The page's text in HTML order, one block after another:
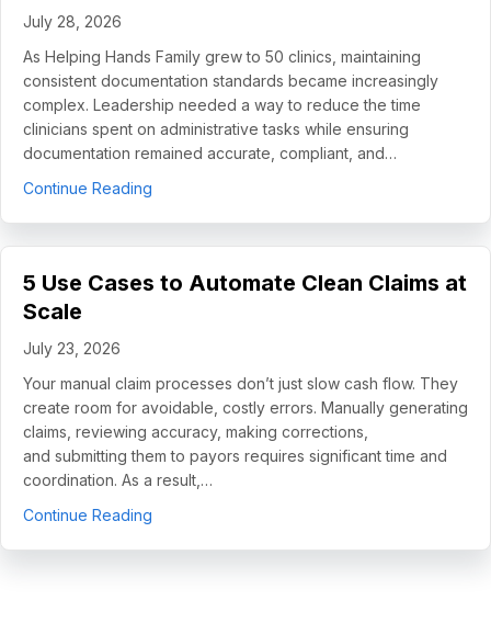
July 28, 2026
As Helping Hands Family grew to 50 clinics, maintaining
consistent documentation standards became increasingly
complex. Leadership needed a way to reduce the time
clinicians spent on administrative tasks while ensuring
documentation remained accurate, compliant, and…
Continue Reading
5 Use Cases to Automate Clean Claims at
Scale
July 23, 2026
Your manual claim processes don’t just slow cash flow. They
create room for avoidable, costly errors. Manually generating
claims, reviewing accuracy, making corrections,
and submitting them to payors requires significant time and
coordination. As a result,…
Continue Reading